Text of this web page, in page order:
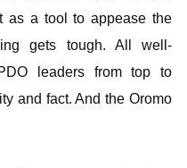
as a tool to appease the
gets tough. All well-
leaders from top to
and fact. And the Oromo